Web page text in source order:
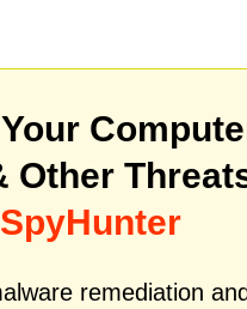
Other
remediation